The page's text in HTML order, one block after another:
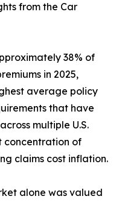
from the Car
38% of
in 2025,
average policy
that have
multiple U.S.
concentration of
claims cost inflation.
alone was valued